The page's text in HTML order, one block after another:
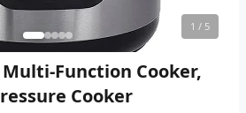
1 / 5
Multi-Function Cooker,
Cooker